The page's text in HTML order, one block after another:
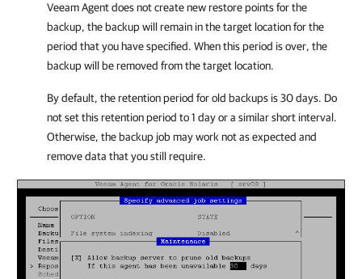
Veeam Agentdoes not create new restore points for the
backup, the backup will remain in the target location for the
period that you have specified. When this period is over, the
backup will be removed from the target location.
By default, the retention period for old backups is 30 days. Do
not set this retention period to 1 day or a similar short interval.
Otherwise, the backup job may work not as expected and
remove data that you still require.